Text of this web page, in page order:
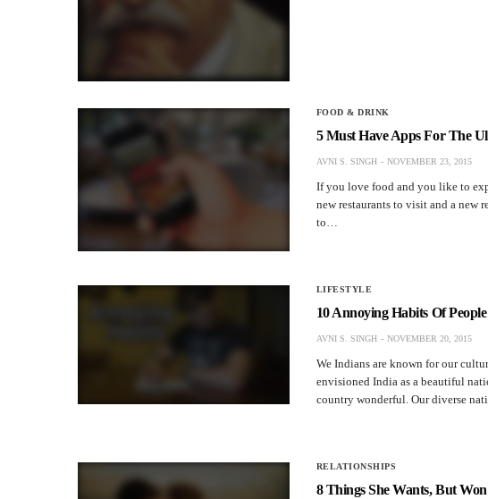
FOOD & DRINK
5 Must Have Apps For The
AVNI S. SINGH NOVEMBER 23, 2015
If you love food and you like to
new restaurants to visit and a new
to…
LIFESTYLE
10 Annoying Habits Of
AVNI S. SINGH NOVEMBER 20, 2015
We Indians are known for our
envisioned India as a beautiful
country wonderful. Our diverse
RELATIONSHIPS
8 Things She Wants, But